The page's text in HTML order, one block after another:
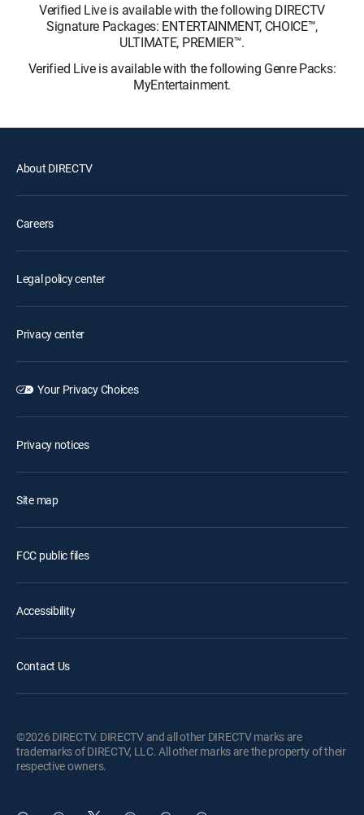
Verified Live is available with the following DIRECTV
Signature Packages: ENTERTAINMENT, CHOICE™,
ULTIMATE, PREMIER™.
Verified Live is available with the following Genre Packs:
MyEntertainment.
About DIRECTV
Careers
Legal policy center
Privacy center
Your Privacy Choices
Privacy notices
Site map
FCC public files
Accessibility
Contact Us
©2026 DIRECTV. DIRECTV and all other DIRECTV marks are
trademarks of DIRECTV, LLC. All other marks are the property of their
respective owners.